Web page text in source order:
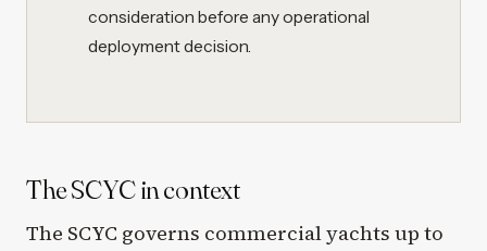
consideration before any operational
deployment decision.
The SCYC in context
The SCYC governs commercial yachts up to